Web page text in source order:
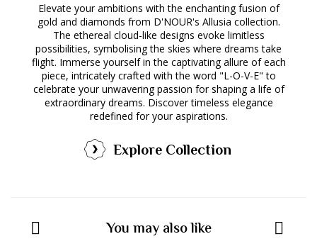
Elevate your ambitions with the enchanting fusion of
gold and diamonds from D'NOUR's Allusia collection.
The ethereal cloud-like designs evoke limitless
possibilities, symbolising the skies where dreams take
flight. Immerse yourself in the captivating allure of each
piece, intricately crafted with the word "L-O-V-E" to
celebrate your unwavering passion for shaping a life of
extraordinary dreams. Discover timeless elegance
redefined for your aspirations.
Explore Collection
You may also like